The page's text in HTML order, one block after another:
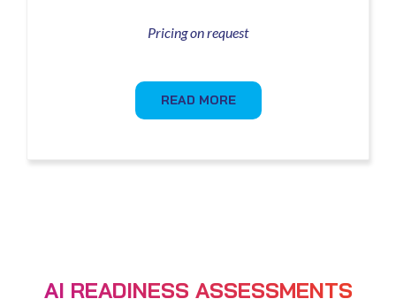
Pricing on request
READ MORE
AI READINESS ASSESSMENTS